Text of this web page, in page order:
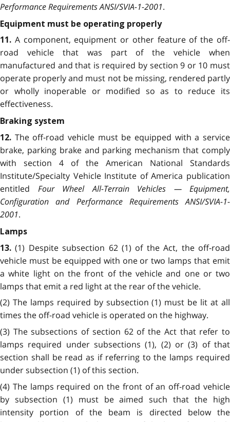
Performance Requirements ANSI/SVIA-1-2001.
Equipment must be operating properly
11. A component, equipment or other feature of the off-
road vehicle that was part of the vehicle when
manufactured and that is required by section 9 or 10 must
operate properly and must not be missing, rendered partly
or wholly inoperable or modified so as to reduce its
effectiveness.
Braking system
12. The off-road vehicle must be equipped with a service
brake, parking brake and parking mechanism that comply
with section 4 of the American National Standards
Institute/Specialty Vehicle Institute of America publication
entitled Four Wheel All-Terrain Vehicles — Equipment,
Configuration and Performance Requirements ANSI/SVIA-1-
2001.
Lamps
13.(1) Despite subsection 62 (1) of the Act, the off-road
vehicle must be equipped with one or two lamps that emit
a white light on the front of the vehicle and one or two
lamps that emit a red light at the rear of the vehicle.
(2) The lamps required by subsection (1) must be lit at all
times the off-road vehicle is operated on the highway.
(3) The subsections of section 62 of the Act that refer to
lamps required under subsections (1), (2) or (3) of that
section shall be read as if referring to the lamps required
under subsection (1) of this section.
(4) The lamps required on the front of an off-road vehicle
by subsection (1) must be aimed such that the high
intensity portion of the beam is directed below the